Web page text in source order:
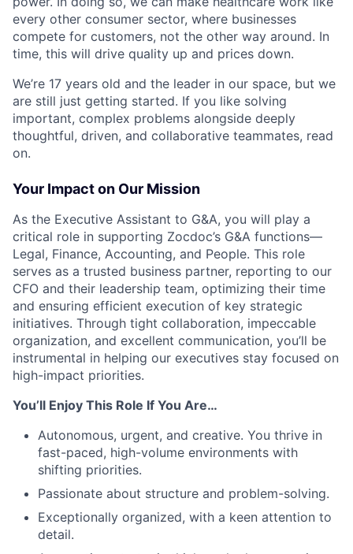
every other consumer sector, where businesses
compete for customers, not the other way around. In
time, this will drive quality up and prices down.
We’re 17 years old and the leader in our space, but we
are still just getting started. If you like solving
important, complex problems alongside deeply
thoughtful, driven, and collaborative teammates, read
on.
Your Impact on Our Mission
As the Executive Assistant to G&A, you will play a
critical role in supporting Zocdoc’s G&A functions—
Legal, Finance, Accounting, and People. This role
serves as a trusted business partner, reporting to our
CFO and their leadership team, optimizing their time
and ensuring efficient execution of key strategic
initiatives. Through tight collaboration, impeccable
organization, and excellent communication, you’ll be
instrumental in helping our executives stay focused on
high-impact priorities.
You’ll Enjoy This Role If You Are…
Autonomous, urgent, and creative. You thrive in
fast-paced, high-volume environments with
shifting priorities.
Passionate about structure and problem-solving.
Exceptionally organized, with a keen attention to
detail.